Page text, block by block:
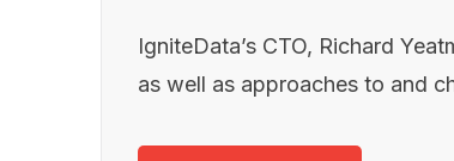
IgniteData’s CTO, Richard
as well as approaches to and